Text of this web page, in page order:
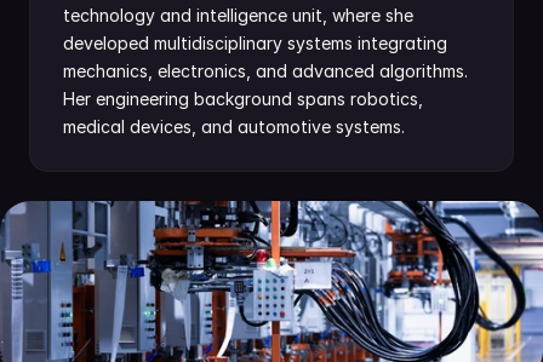
technology and intelligence unit, where she
developed multidisciplinary systems integrating
mechanics, electronics, and advanced algorithms.
Her engineering background spans robotics,
medical devices, and automotive systems.